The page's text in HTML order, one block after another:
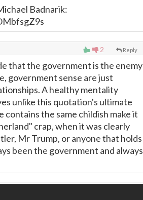
Badnarik:
2 Reply
that the government is the enemy
government sense are just
A healthy mentality
unlike this quotation's ultimate
the same childish make it
crap, when it was clearly
Mr Trump, or anyone that holds
been the government and always